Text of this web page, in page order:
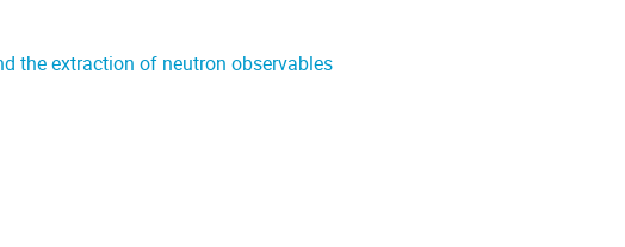
the extraction of neutron observables